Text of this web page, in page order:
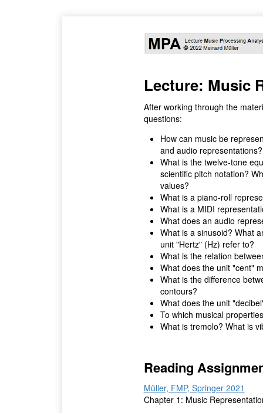
Lecture: Music
After working through the
questions:
How can music be
and audio representations?
What is the twelve-tone
scientific pitch notation?
values?
What is a piano-roll
What is a MIDI
What does an audio
What is a sinusoid? What
unit "Hertz" (Hz) refer to?
What is the relation
What does the unit "cent"
What is the difference
contours?
What does the unit
To which musical
What is tremolo? What is
Reading
Müller, FMP, Springer 2021
Chapter 1: Music